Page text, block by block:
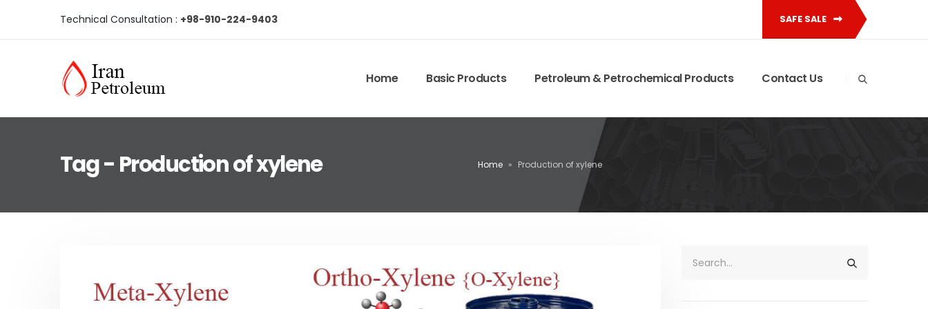
Technical Consultation : +98-910-224-9403 SAFE SALE
Home Basic Products Petroleum & Petrochemical Products Contact Us
Tag - Production of xylene Home » Production of xylene